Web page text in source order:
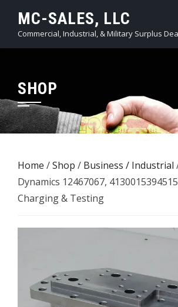
content
MC-SALES, LLC
Commercial, Industrial, & Military Surplus
SHOP
Home /Shop / Business / Industrial
Dynamics 12467067,
Charging & Testing